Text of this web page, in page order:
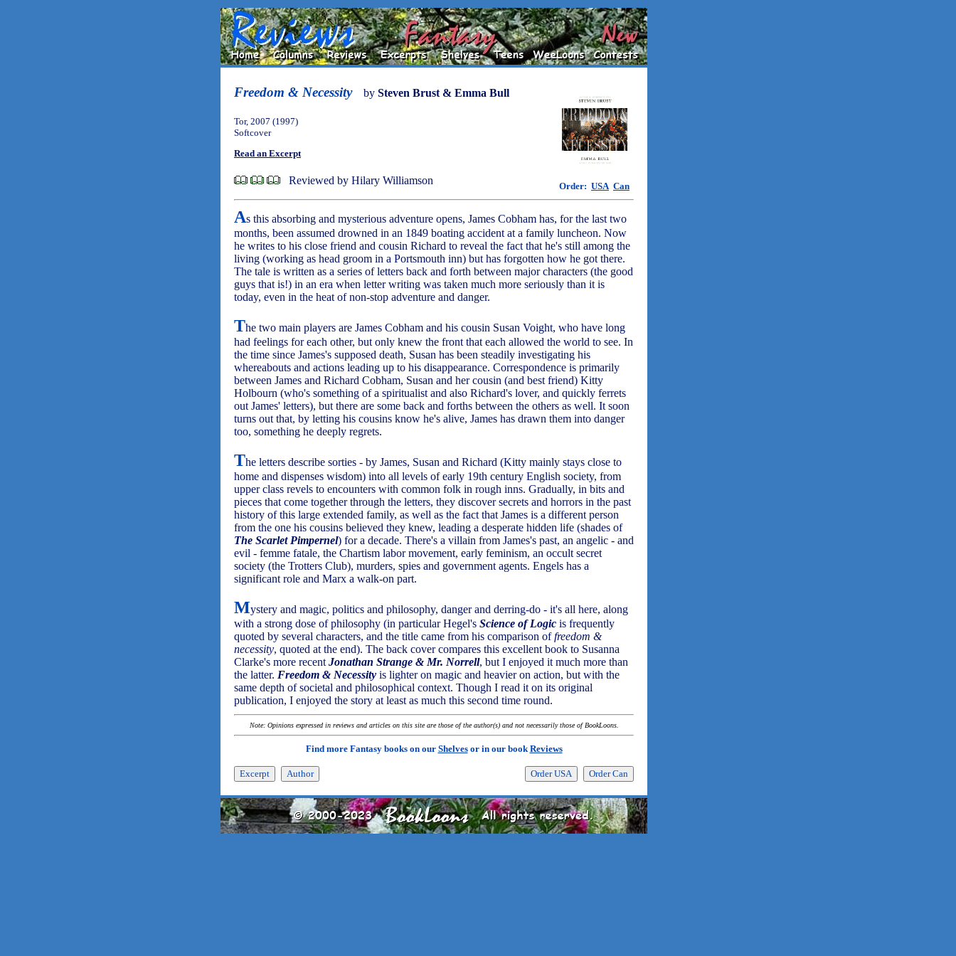
Freedom & Necessity by Steven Brust & Emma Bull
Order: USA Can
Tor, 2007 (1997)
Softcover
Read an Excerpt
Reviewed by Hilary Williamson
As this absorbing and mysterious adventure opens, James Cobham has, for the last two
months, been assumed drowned in an 1849 boating accident at a family luncheon. Now
he writes to his close friend and cousin Richard to reveal the fact that he's still among the
living (working as head groom in a Portsmouth inn) but has forgotten how he got there.
The tale is written as a series of letters back and forth between major characters (the good
guys that is!) in an era when letter writing was taken much more seriously than it is
today, even in the heat of non-stop adventure and danger.
The two main players are James Cobham and his cousin Susan Voight, who have long
had feelings for each other, but only knew the front that each allowed the world to see. In
the time since James's supposed death, Susan has been steadily investigating his
whereabouts and actions leading up to his disappearance. Correspondence is primarily
between James and Richard Cobham, Susan and her cousin (and best friend) Kitty
Holbourn (who's something of a spiritualist and also Richard's lover, and quickly ferrets
out James' letters), but there are some back and forths between the others as well. It soon
turns out that, by letting his cousins know he's alive, James has drawn them into danger
too, something he deeply regrets.
The letters describe sorties - by James, Susan and Richard (Kitty mainly stays close to
home and dispenses wisdom) into all levels of early 19th century English society, from
upper class revels to encounters with common folk in rough inns. Gradually, in bits and
pieces that come together through the letters, they discover secrets and horrors in the past
history of this large extended family, as well as the fact that James is a different person
from the one his cousins believed they knew, leading a desperate hidden life (shades of
The Scarlet Pimpernel) for a decade. There's a villain from James's past, an angelic - and
evil - femme fatale, the Chartism labor movement, early feminism, an occult secret
society (the Trotters Club), murders, spies and government agents. Engels has a
significant role and Marx a walk-on part.
Mystery and magic, politics and philosophy, danger and derring-do - it's all here, along
with a strong dose of philosophy (in particular Hegel's Science of Logic is frequently
quoted by several characters, and the title came from his comparison offreedom &
necessity, quoted at the end). The back cover compares this excellent book to Susanna
Clarke's more recent Jonathan Strange & Mr. Norrell, but I enjoyed it much more than
the latter. Freedom & Necessity is lighter on magic and heavier on action, but with the
same depth of societal and philosophical context. Though I read it on its original
publication, I enjoyed the story at least as much this second time round.
Note: Opinions expressed in reviews and articles on this site are those of the author(s) and not necessarily those of BookLoons.
Find more Fantasy books on our Shelvesor in our bookReviews